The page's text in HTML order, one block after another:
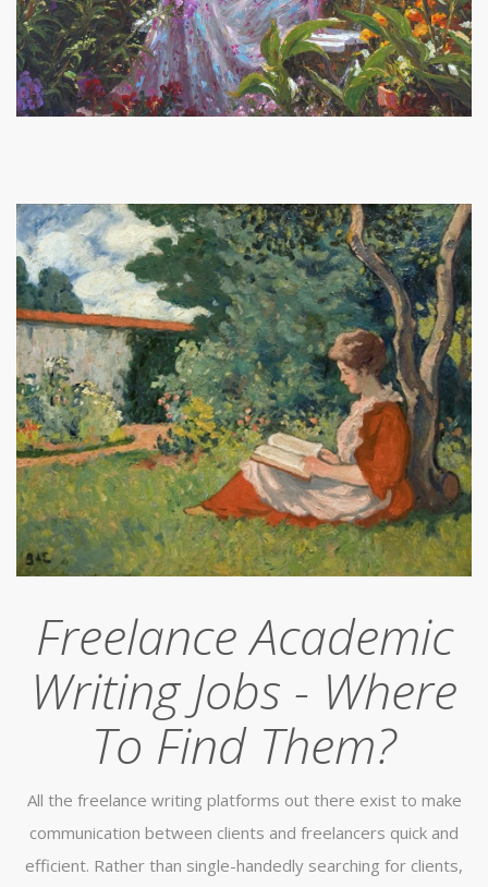
Freelance Academic
Writing Jobs - Where
To Find Them?
All the freelance writing platforms out there exist to make
communication between clients and freelancers quick and
efficient. Rather than single-handedly searching for clients,